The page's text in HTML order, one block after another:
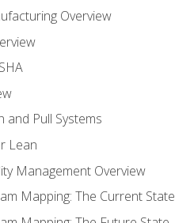
Overview
and Pull Systems
Lean
Management Overview
Mapping: The Current State